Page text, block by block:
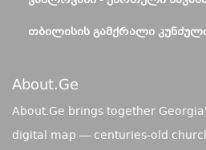
ᲗᲑᲘᲚᲘᲡᲘᲡ ᲒᲐᲛᲥᲠᲐᲚᲘ
About.ge
About.Ge brings together
digital map — centuries-old